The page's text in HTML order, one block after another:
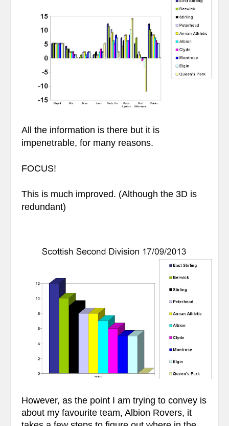
All the information is there but it is
impenetrable, for many reasons.
FOCUS!
This is much improved. (Although the 3D is
redundant)
However, as the point I am trying to convey is
about my favourite team, Albion Rovers, it